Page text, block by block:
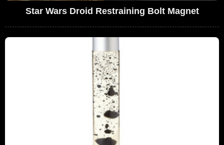
Star Wars Droid Restraining Bolt Magnet